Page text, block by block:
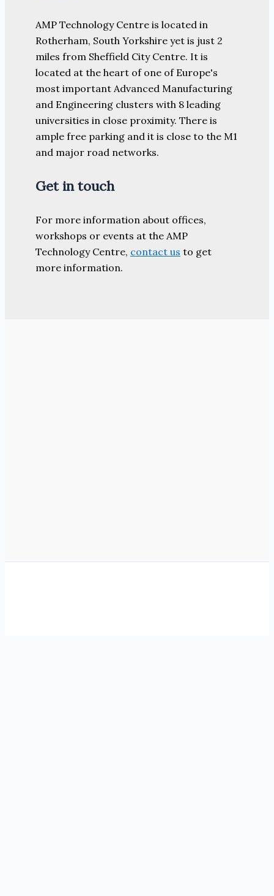
AMP Technology Centre is located in
Rotherham, South Yorkshire yet is just 2
miles from Sheffield City Centre. It is
located at the heart of one of Europe's
most important Advanced Manufacturing
and Engineering clusters with 8 leading
universities in close proximity. There is
ample free parking and it is close to the M1
and major road networks.
Get in touch
For more information about offices,
workshops or events at the AMP
Technology Centre, contact us to get
more information.